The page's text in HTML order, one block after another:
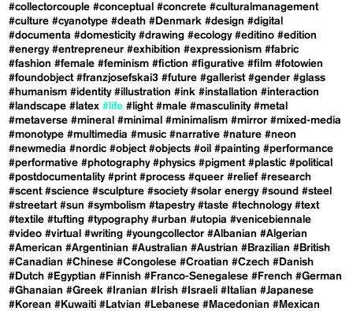
#collectorcouple #conceptual #concrete #culturalmanagement
#culture #cyanotype #death #Denmark #design #digital
#documenta #domesticity #drawing #ecology #editino #edition
#energy #entrepreneur #exhibition #expressionism #fabric
#fashion #female #feminism #fiction #figurative #film #fotowien
#foundobject #franzjosefskai3 #future #gallerist #gender #glass
#humanism #identity #illustration #ink #installation #interaction
#landscape #latex #life #light #male #masculinity #metal
#metaverse #mineral #minimal #minimalism #mirror #mixed-media
#monotype #multimedia #music #narrative #nature #neon
#newmedia #nordic #object #objects #oil #painting #performance
#performative #photography #physics #pigment #plastic #political
#postdocumentality #print #process #queer #relief #research
#scent #science #sculpture #society #solar energy #sound #steel
#streetart #sun #symbolism #tapestry #taste #technology #text
#textile #tufting #typography #urban #utopia #venicebiennale
#video #virtual #writing #youngcollector #Albanian #Algerian
#American #Argentinian #Australian #Austrian #Brazilian #British
#Canadian #Chinese #Congolese #Croatian #Czech #Danish
#Dutch #Egyptian #Finnish #Franco-Senegalese #French #German
#Ghanaian #Greek #Iranian #Irish #Israeli #Italian #Japanese
#Korean #Kuwaiti #Latvian #Lebanese #Macedonian #Mexican